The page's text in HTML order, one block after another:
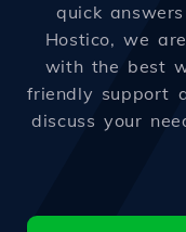
quick
Hostico, we
with the best
friendly support
discuss your